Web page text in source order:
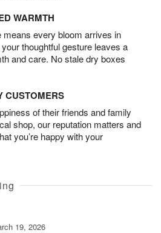
WARMTH
every bloom arrives in
thoughtful gesture leaves a
and care. No stale dry boxes
CUSTOMERS
of their friends and family
shop, our reputation matters and
you’re happy with your
19, 2026